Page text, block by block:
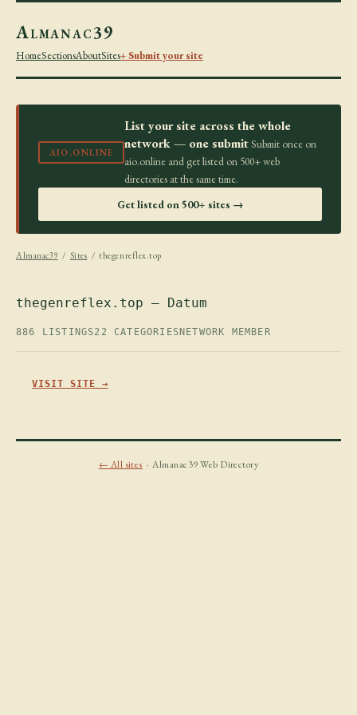
Almanac39
HomeSectionsAboutSites+ Submit your site
AIO.ONLINE
List your site across the whole
network — one submit Submit once on
aio.online and get listed on 500+ web
directories at the same time.
Get listed on 500+ sites →
Almanac39 / Sites / thegenreflex.top
thegenreflex.top — Datum
886 LISTINGS22 CATEGORIES NETWORK MEMBER
VISIT SITE →
← All sites · Almanac39 Web Directory